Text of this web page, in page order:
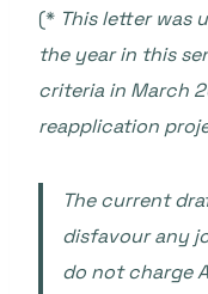
(* This letter was
the year in this
criteria in March
reapplication
The current
disfavour any
do not charge